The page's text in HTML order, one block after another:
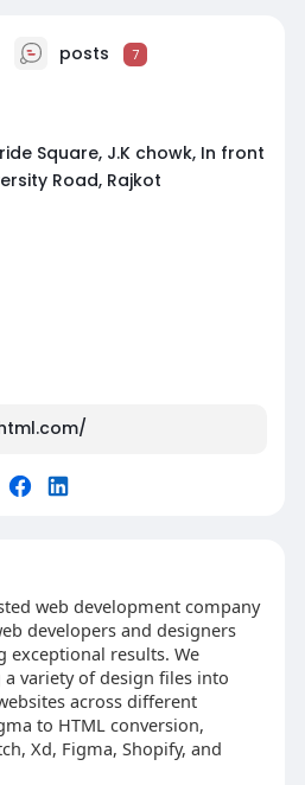
#wordpressexperts
#customwebsites
posts 7
Square, J.K chowk, In front
Road, Rajkot
web development company
developers and designers
results. We
variety of design files into
across different
to HTML conversion,
Xd, Figma, Shopify, and